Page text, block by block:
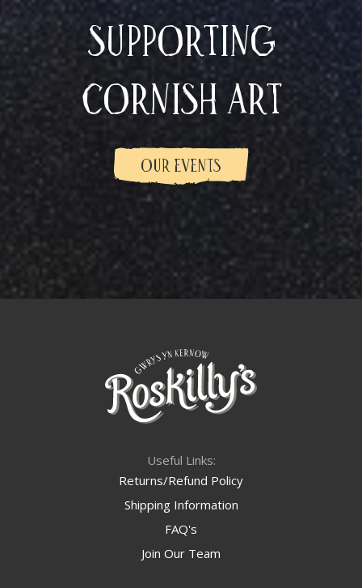
Supporting
Cornish art
OUR EVENTS
Useful Links:
Returns/Refund Policy
Shipping Information
FAQ's
Join Our Team